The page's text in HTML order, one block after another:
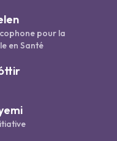
pour la
en Santé